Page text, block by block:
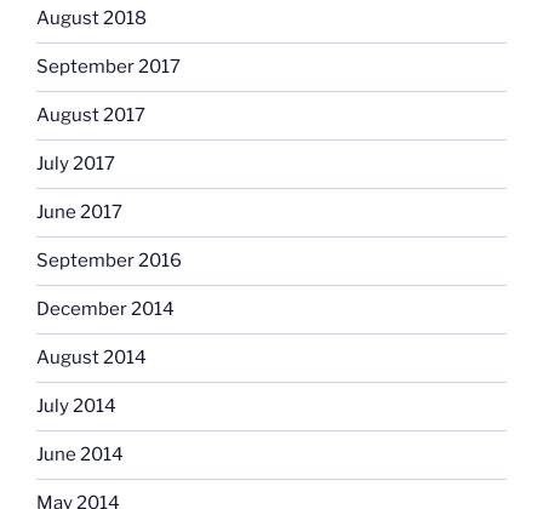
August 2018
September 2017
August 2017
July 2017
June 2017
September 2016
December 2014
August 2014
July 2014
June 2014
May 2014